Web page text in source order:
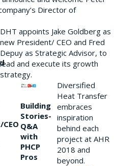
Director of
DHT appoints Jake Goldberg as
new President/ CEO and Fred
Depuy as Strategic Advisor, to
lead and execute its growth
strategy.
Building
Stories-
Q&A
with
PHCP
Pros
Diversified
Heat Transfer
embraces
inspiration
behind each
project at AHR
2018 and
beyond.